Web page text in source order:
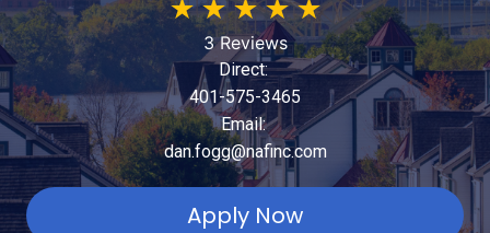
★★★★★
3 Reviews
Direct:
401-575-3465
Email:
dan.fogg@nafinc.com
Apply Now